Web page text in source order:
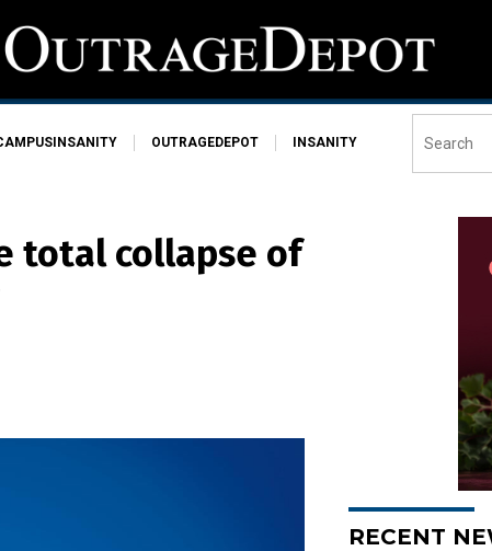
OUTRAGEDEPOT INSANITY
total collapse of
RECENT